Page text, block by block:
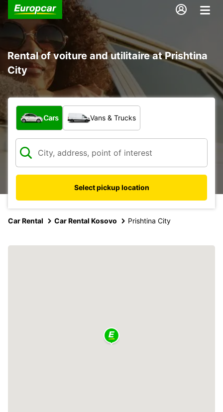
Rental of voiture and utilitaire at Prishtina
City
What type of vehicle?
Cars Vans & Trucks
Select pickup location
Car Rental Car Rental Kosovo Prishtina City